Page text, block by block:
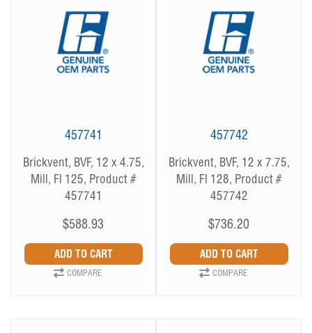
457741
Brickvent, BVF, 12 x 4.75,
Mill, Fl 125, Product #
457741
$588.93
COMPARE
457742
Brickvent, BVF, 12 x 7.75,
Mill, Fl 128, Product #
457742
$736.20
COMPARE